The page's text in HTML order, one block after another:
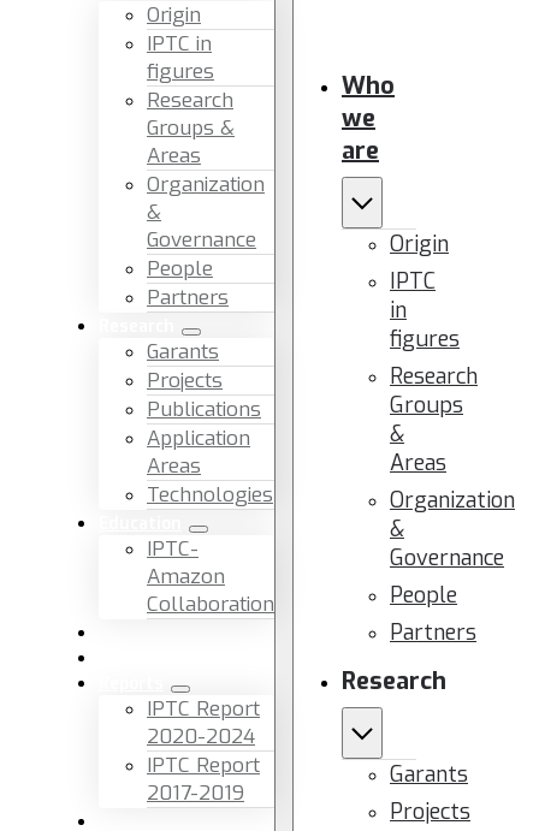
Origin
IPTC in
figures
Research
Groups &
Areas
Organization
&
Governance
People
Partners
Garants
Projects
Publications
Application
Areas
Technologies
IPTC-
Amazon
Collaboration
IPTC Report
2020-2024
IPTC Report
2017-2019
Who
we
are
Origin
IPTC
in
figures
Research
Groups
&
Areas
Organization
&
Governance
People
Partners
Research
Garants
Projects